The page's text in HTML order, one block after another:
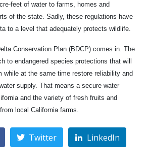
feet of water to farms, homes and
of the state. Sadly, these regulations have
to a level that adequately protects wildlife.
Conservation Plan (BDCP) comes in. The
to endangered species protections that will
while at the same time restore reliability and
supply. That means a secure water
and the variety of fresh fruits and
local California farms.
Twitter LinkedIn